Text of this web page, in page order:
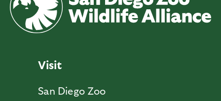
Visit
San Diego Zoo